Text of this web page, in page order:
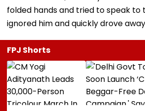
folded hands and tried to speak to
ignored him and quickly drove
FPJ Shorts